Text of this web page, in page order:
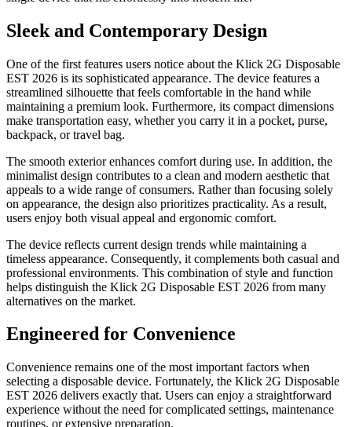
Sleek and Contemporary Design
One of the first features users notice about the Klick 2G Disposable
EST 2026 is its sophisticated appearance. The device features a
streamlined silhouette that feels comfortable in the hand while
maintaining a premium look. Furthermore, its compact dimensions
make transportation easy, whether you carry it in a pocket, purse,
backpack, or travel bag.
The smooth exterior enhances comfort during use. In addition, the
minimalist design contributes to a clean and modern aesthetic that
appeals to a wide range of consumers. Rather than focusing solely
on appearance, the design also prioritizes practicality. As a result,
users enjoy both visual appeal and ergonomic comfort.
The device reflects current design trends while maintaining a
timeless appearance. Consequently, it complements both casual and
professional environments. This combination of style and function
helps distinguish the Klick 2G Disposable EST 2026 from many
alternatives on the market.
Engineered for Convenience
Convenience remains one of the most important factors when
selecting a disposable device. Fortunately, the Klick 2G Disposable
EST 2026 delivers exactly that. Users can enjoy a straightforward
experience without the need for complicated settings, maintenance
routines, or extensive preparation.